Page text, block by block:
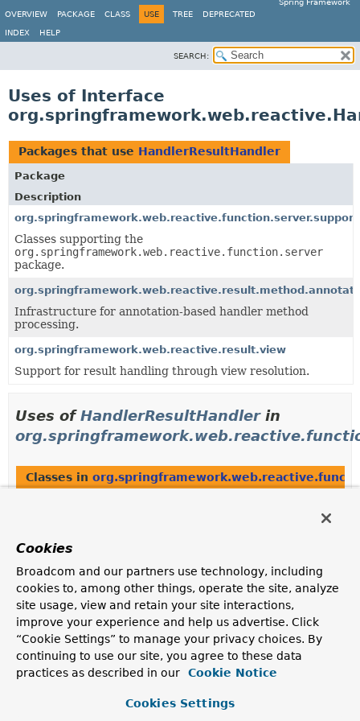
Spring Framework
OVERVIEW
PACKAGE CLASS USE TREE DEPRECATED
INDEX HELP
SEARCH:
Uses of Interface
Packages that use HandlerResultHandler
Package
Description
org.springframework.web.reactive.function.server.support
Classes supporting the
org.springframework.web.reactive.function.server
package.
Infrastructure for annotation-based handler method
processing.
org.springframework.web.reactive.result.view
Support for result handling through view resolution.
Uses ofHandlerResultHandlerin
Classes in
class
HandlerResultHandlerimplementation that supports
ServerResponses.
Uses ofHandlerResultHandlerin
Cookies
Broadcom and our partners use technology, including
cookies to, among other things, operate the site, analyze
site usage, view and retain your site interactions,
improve your experience and help us advertise. Click
“Cookie Settings” to manage your privacy choices. By
continuing to use our site, you agree to these data
practices as described in our
Cookie Notice
Cookies Settings